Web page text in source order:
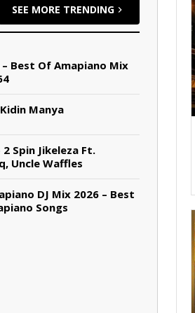
SEE MORE TRENDING
– Best Of Amapiano Mix
Manya
Spin Jikeleza Ft.
Uncle Waffles
DJ Mix 2026 – Best
Songs